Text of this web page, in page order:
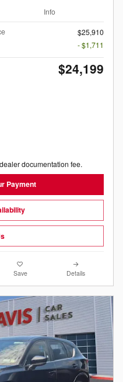
Info
$25,910
- $1,711
$24,199
documentation fee.
Payment
Save Details